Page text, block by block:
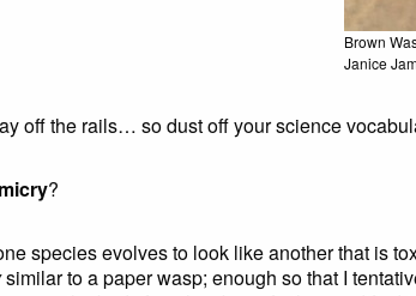
Brown
Janice
off the rails… so dust off your science
?
species evolves to look like another that is
similar to a paper wasp; enough so that I